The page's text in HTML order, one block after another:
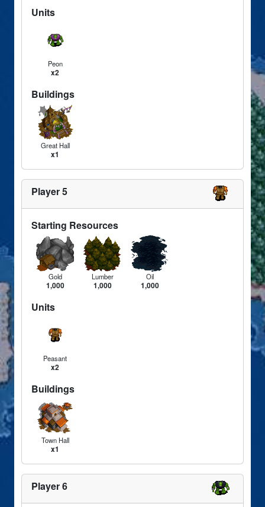
Units
Peon
x2
Buildings
Great Hall
x1
Player 5
Starting Resources
Gold
1,000
Lumber
1,000
Oil
1,000
Units
Peasant
x2
Buildings
Town Hall
x1
Player 6